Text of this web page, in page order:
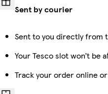
Sent by courier
Sent to you directly from
Your Tesco slot won’t be
Track your order online